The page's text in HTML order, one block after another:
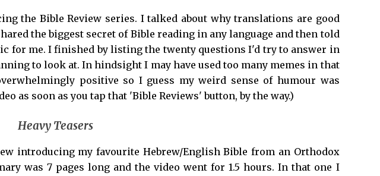
the Bible Review series. I talked about why translations are good
the biggest secret of Bible reading in any language and then told
for me. I finished by listing the twenty questions I'd try to answer in
to look at. In hindsight I may have used too many memes in that
positive so I guess my weird sense of humour was
as soon as you tap that 'Bible Reviews' button, by the way.)
Heavy Teasers
introducing my favourite Hebrew/English Bible from an Orthodox
was 7 pages long and the video went for 1.5 hours. In that one I